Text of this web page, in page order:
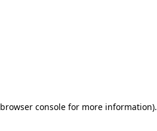
browser consolefor more information).